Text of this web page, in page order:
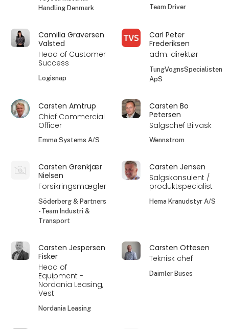
Handling Denmark
Team Driver
Camilla Graversen
Valsted
Head of Customer
Success
Logisnap
Carl Peter
Frederiksen
adm. direktør
TungVognsSpecialisten
ApS
Carsten Amtrup
Chief Commercial
Officer
Emma Systems A/S
Carsten Bo
Petersen
Salgschef Bilvask
Wennstrom
Carsten Grønkjær
Nielsen
Forsikringsmægler
Söderberg & Partners
- Team Industri &
Transport
Carsten Jensen
Salgskonsulent /
produktspecialist
Hema Kranudstyr A/S
Carsten Jespersen
Fisker
Head of
Equipment -
Nordania Leasing,
Vest
Nordania Leasing
Carsten Ottesen
Teknisk chef
Daimler Buses